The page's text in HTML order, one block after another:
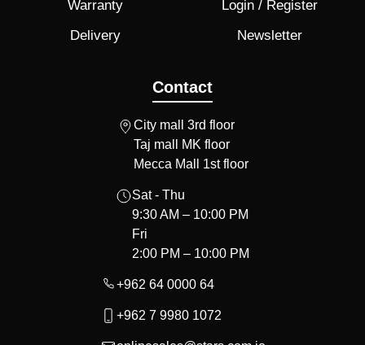
Warranty
Delivery
Login / Register
Newsletter
Contact
City mall 3rd floor
Taj mall MK floor
Mecca Mall 1st floor
Sat - Thu
9:30 AM – 10:00 PM
Fri
2:00 PM – 10:00 PM
+962 64 0000 64
+962 7 9980 1072